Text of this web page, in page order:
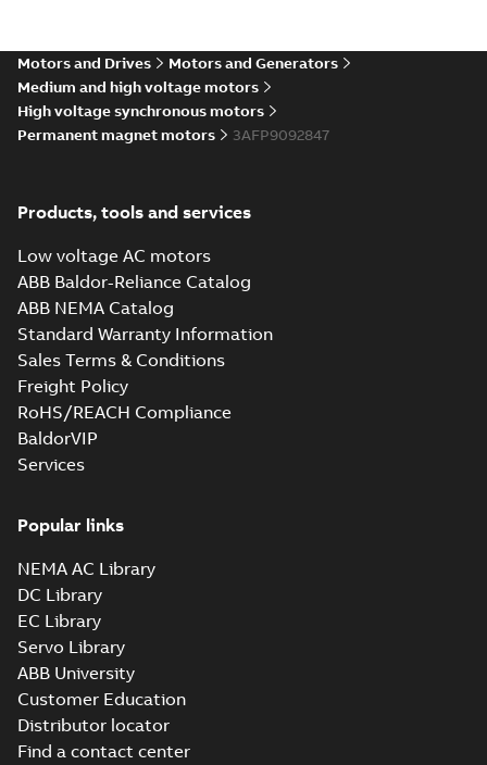
Motors and Drives
Motors and Generators
Medium and high voltage motors
High voltage synchronous motors
Permanent magnet motors
3AFP9092847
Products, tools and services
Low voltage AC motors
ABB Baldor-Reliance Catalog
ABB NEMA Catalog
Standard Warranty Information
Sales Terms & Conditions
Freight Policy
RoHS/REACH Compliance
BaldorVIP
Services
Popular links
NEMA AC Library
DC Library
EC Library
Servo Library
ABB University
Customer Education
Distributor locator
Find a contact center